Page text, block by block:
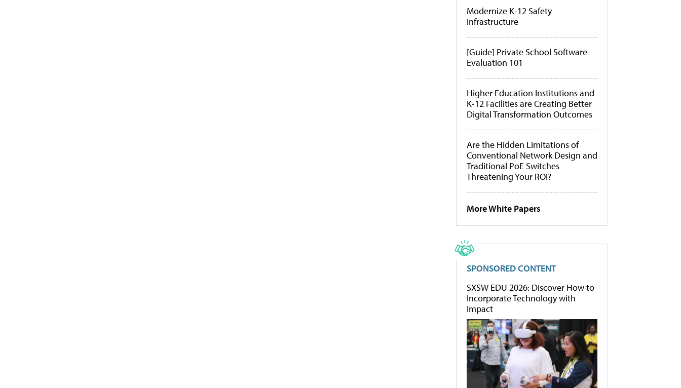
Modernize K-12 Safety
Infrastructure
[Guide] Private School Software
Evaluation 101
Higher Education Institutions and
K-12 Facilities are Creating Better
Digital Transformation Outcomes
Are the Hidden Limitations of
Conventional Network Design and
Traditional PoE Switches
Threatening Your ROI?
More White Papers
SPONSORED CONTENT
SXSW EDU 2026: Discover How to
Incorporate Technology with
Impact